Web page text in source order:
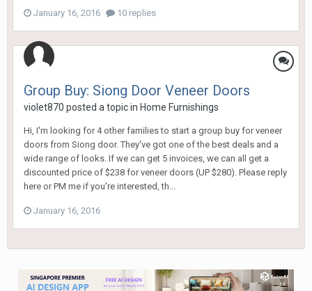
January 16, 2016 10 replies
Group Buy: Siong Door Veneer Doors
violet870 posted a topic in Home Furnishings
Hi, I'm looking for 4 other families to start a group buy for veneer
doors from Siong door. They've got one of the best deals and a
wide range of looks. If we can get 5 invoices, we can all get a
discounted price of $238 for veneer doors (UP $280). Please reply
here or PM me if you're interested, th...
January 16, 2016